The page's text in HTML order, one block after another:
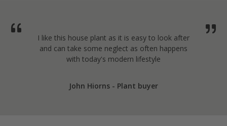
I like this house plant as it is easy to look after
and can take some neglect as often happens
with today's modern lifestyle
John Hiorns - Plant buyer